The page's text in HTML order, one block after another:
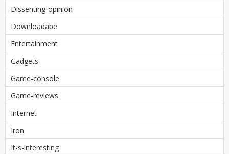
Dissenting-opinion
Downloadabe
Entertainment
Gadgets
Game-console
Game-reviews
Internet
Iron
It-s-interesting